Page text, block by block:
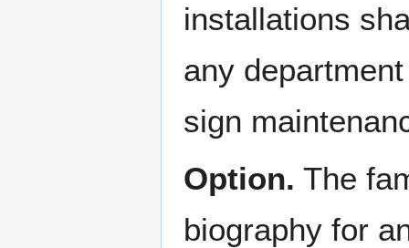
installations
any
sign
Option. The
biography for